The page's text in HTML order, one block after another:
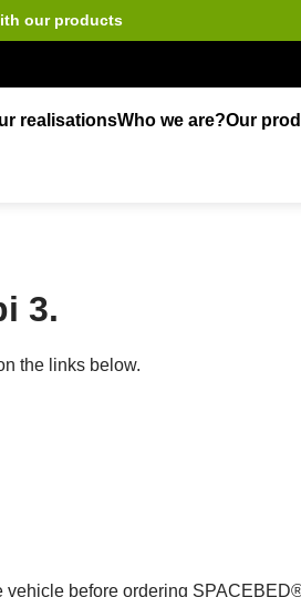
our products
realisationsWho we are?Our
3.
the links below.
vehicle before ordering